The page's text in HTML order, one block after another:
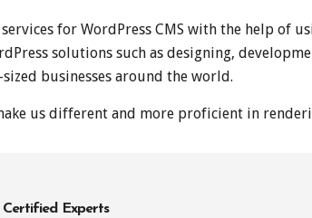
for WordPress CMS with the help of
solutions such as designing,
businesses around the world.
us different and more proficient in
Certified Experts